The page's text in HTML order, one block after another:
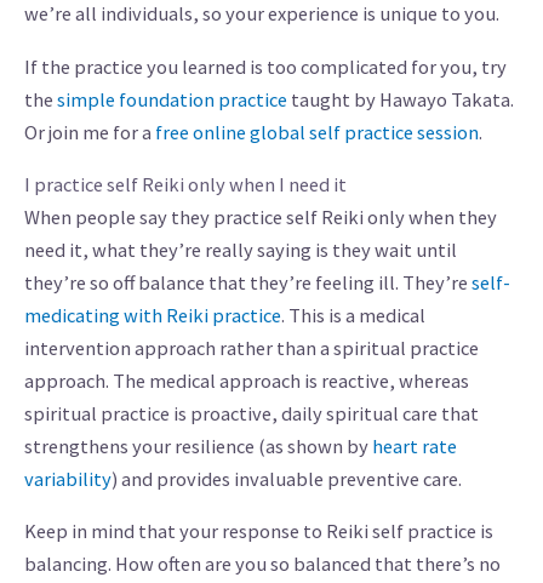
we’re all individuals, so your experience is unique to you.
If the practice you learned is too complicated for you, try
the simple foundation practice taught by Hawayo Takata.
Or join me for a free online global self practice session.
I practice self Reiki only when I need it
When people say they practice self Reiki only when they
need it, what they’re really saying is they wait until
they’re so off balance that they’re feeling ill. They’re self-
medicating with Reiki practice. This is a medical
intervention approach rather than a spiritual practice
approach. The medical approach is reactive, whereas
spiritual practice is proactive, daily spiritual care that
strengthens your resilience (as shown by heart rate
variability) and provides invaluable preventive care.
Keep in mind that your response to Reiki self practice is
balancing. How often are you so balanced that there’s no